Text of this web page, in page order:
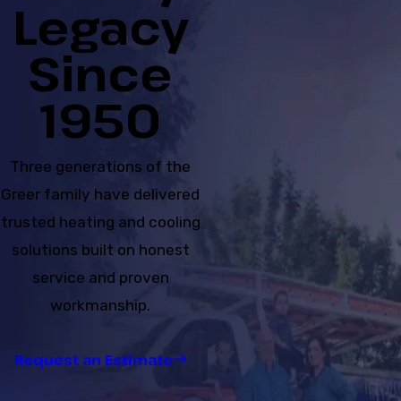
Legacy
Since
1950
Three generations of the
Greer family have delivered
trusted heating and cooling
solutions built on honest
service and proven
workmanship.
Request an Estimate